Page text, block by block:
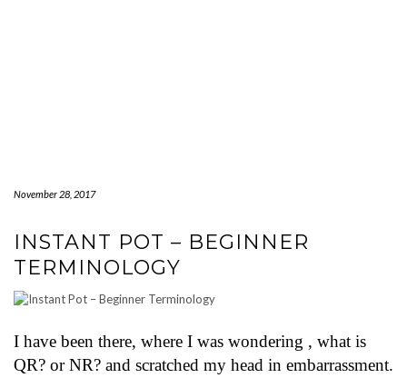
November 28, 2017
INSTANT POT – BEGINNER
TERMINOLOGY
I have been there, where I was wondering , what is
QR? or NR? and scratched my head in embarrassment.